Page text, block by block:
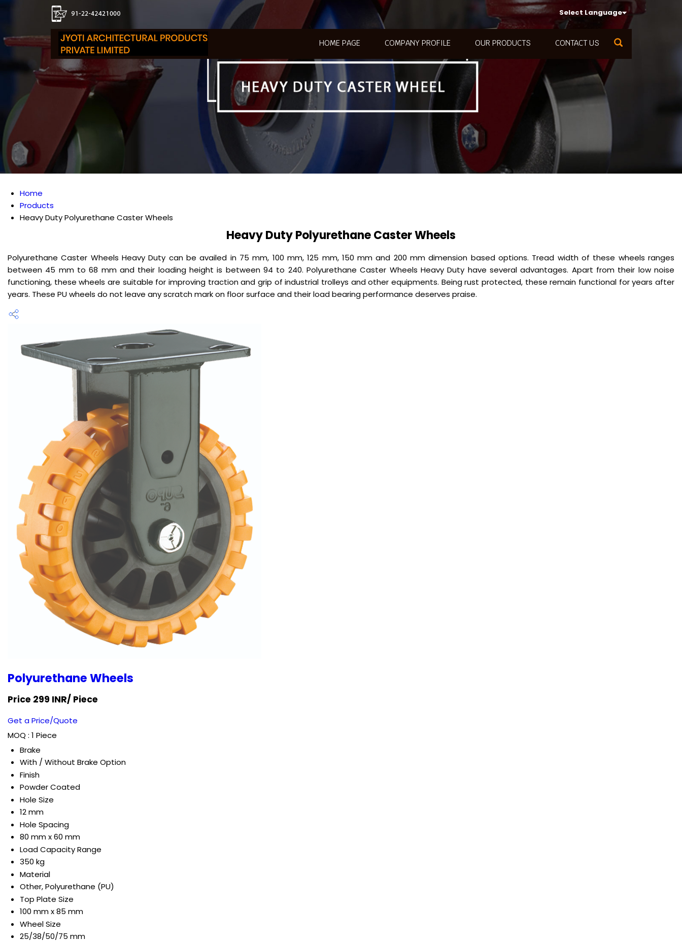
Select Language
HOME PAGE COMPANY PROFILE OUR PRODUCTS CONTACT US
Home
Products
Heavy Duty Polyurethane Caster Wheels
Heavy Duty Polyurethane Caster Wheels
Polyurethane Caster Wheels Heavy Duty can be availed in 75 mm, 100 mm, 125 mm, 150 mm and 200 mm dimension based options. Tread width of these wheels ranges
between 45 mm to 68 mm and their loading height is between 94 to 240. Polyurethane Caster Wheels Heavy Duty have several advantages. Apart from their low noise
functioning, these wheels are suitable for improving traction and grip of industrial trolleys and other equipments. Being rust protected, these remain functional for years after
years. These PU wheels do not leave any scratch mark on floor surface and their load bearing performance deserves praise.
Polyurethane Wheels
Price 299 INR/ Piece
Get a Price/Quote
MOQ : 1 Piece
Brake
With / Without Brake Option
Finish
Powder Coated
Hole Size
12 mm
Hole Spacing
80 mm x 60 mm
Load Capacity Range
350 kg
Material
Other, Polyurethane (PU)
Top Plate Size
100 mm x 85 mm
Wheel Size
25/38/50/75 mm